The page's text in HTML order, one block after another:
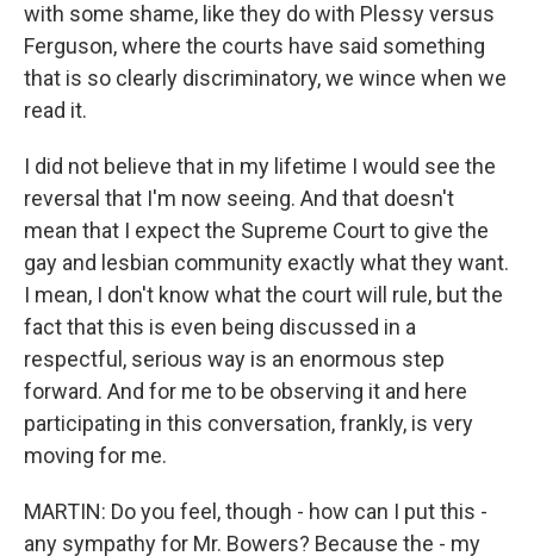
with some shame, like they do with Plessy versus
Ferguson, where the courts have said something
that is so clearly discriminatory, we wince when we
read it.
I did not believe that in my lifetime I would see the
reversal that I'm now seeing. And that doesn't
mean that I expect the Supreme Court to give the
gay and lesbian community exactly what they want.
I mean, I don't know what the court will rule, but the
fact that this is even being discussed in a
respectful, serious way is an enormous step
forward. And for me to be observing it and here
participating in this conversation, frankly, is very
moving for me.
MARTIN: Do you feel, though - how can I put this -
any sympathy for Mr. Bowers? Because the - my